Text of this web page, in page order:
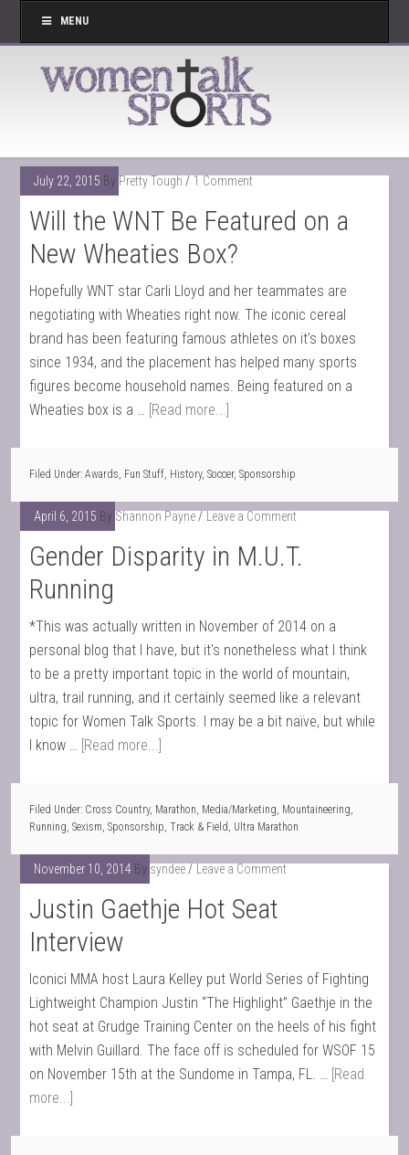
MENU
July 22, 2015 By Pretty Tough 1 Comment
Will the WNT Be Featured on a
New Wheaties Box?
Hopefully WNT star Carli Lloyd and her teammates are
negotiating with Wheaties right now. The iconic cereal
brand has been featuring famous athletes on it’s boxes
since 1934, and the placement has helped many sports
figures become household names. Being featured on a
Wheaties box is a … [Read more...]
Filed Under:Awards, Fun Stuff, History,Soccer,Sponsorship
April 6, 2015 By Shannon Payne Leave a Comment
Gender Disparity in M.U.T.
Running
*This was actually written in November of 2014 on a
personal blog that I have, but it's nonetheless what I think
to be a pretty important topic in the world of mountain,
ultra, trail running, and it certainly seemed like a relevant
topic for Women Talk Sports. I may be a bit naïve, but while
I know … [Read more...]
Filed Under: Cross Country, Marathon, Media/Marketing, Mountaineering,
Running,Sexism,Sponsorship,Track & Field, Ultra Marathon
November 10, 2014 By syndee Leave a Comment
Justin Gaethje Hot Seat
Interview
Iconici MMA host Laura Kelley put World Series of Fighting
Lightweight Champion Justin “The Highlight” Gaethje in the
hot seat at Grudge Training Center on the heels of his fight
with Melvin Guillard. The face off is scheduled for WSOF 15
on November 15th at the Sundome in Tampa, FL. … [Read
more...]